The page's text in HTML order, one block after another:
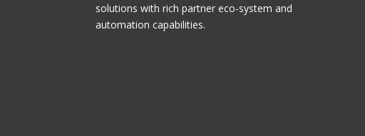
solutions with rich partner eco-system and
automation capabilities.